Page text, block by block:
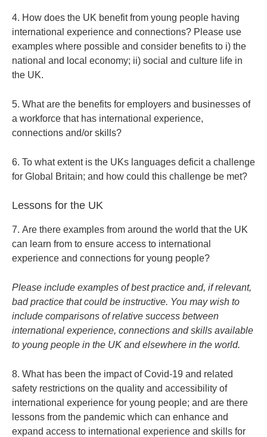
4. How does the UK benefit from young people having
international experience and connections? Please use
examples where possible and consider benefits to i) the
national and local economy; ii) social and culture life in
the UK.
5. What are the benefits for employers and businesses of
a workforce that has international experience,
connections and/or skills?
6. To what extent is the UKs languages deficit a challenge
for Global Britain; and how could this challenge be met?
Lessons for the UK
7. Are there examples from around the world that the UK
can learn from to ensure access to international
experience and connections for young people?
Please include examples of best practice and, if relevant,
bad practice that could be instructive. You may wish to
include comparisons of relative success between
international experience, connections and skills available
to young people in the UK and elsewhere in the world.
8. What has been the impact of Covid-19 and related
safety restrictions on the quality and accessibility of
international experience for young people; and are there
lessons from the pandemic which can enhance and
expand access to international experience and skills for